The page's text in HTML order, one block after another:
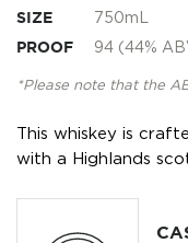
SIZE 750mL
PROOF 94 (44%
*Please note that the
This whiskey is
with a Highlands